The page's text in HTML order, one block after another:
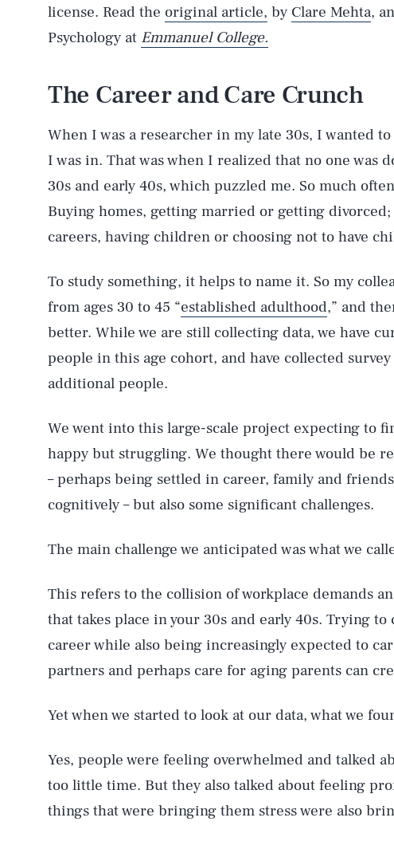
license. Read the original article, by Clare Mehta,
Psychology at Emmanuel College.
The Career and Care Crunch
When I was a researcher in my late 30s, I wanted
I was in. That was when I realized that no one was
30s and early 40s, which puzzled me. So much
Buying homes, getting married or getting
careers, having children or choosing not to have
To study something, it helps to name it. So my
from ages 30 to 45 “established adulthood,” and
better. While we are still collecting data, we have
people in this age cohort, and have collected
additional people.
We went into this large-scale project expecting to
happy but struggling. We thought there would be
– perhaps being settled in career, family and
cognitively – but also some significant challenges.
The main challenge we anticipated was what we
This refers to the collision of workplace demands
that takes place in your 30s and early 40s. Trying
career while also being increasingly expected to
partners and perhaps care for aging parents can
Yet when we started to look at our data, what we
Yes, people were feeling overwhelmed and talked
too little time. But they also talked about feeling
things that were bringing them stress were also